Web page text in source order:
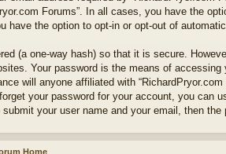
Forums”. In all cases, you have the
have the option to opt-in or opt-out of
(a one-way hash) so that it is secure.
Your password is the means of
will anyone affiliated with
your password for your account, you can
your user name and your email, then
Home